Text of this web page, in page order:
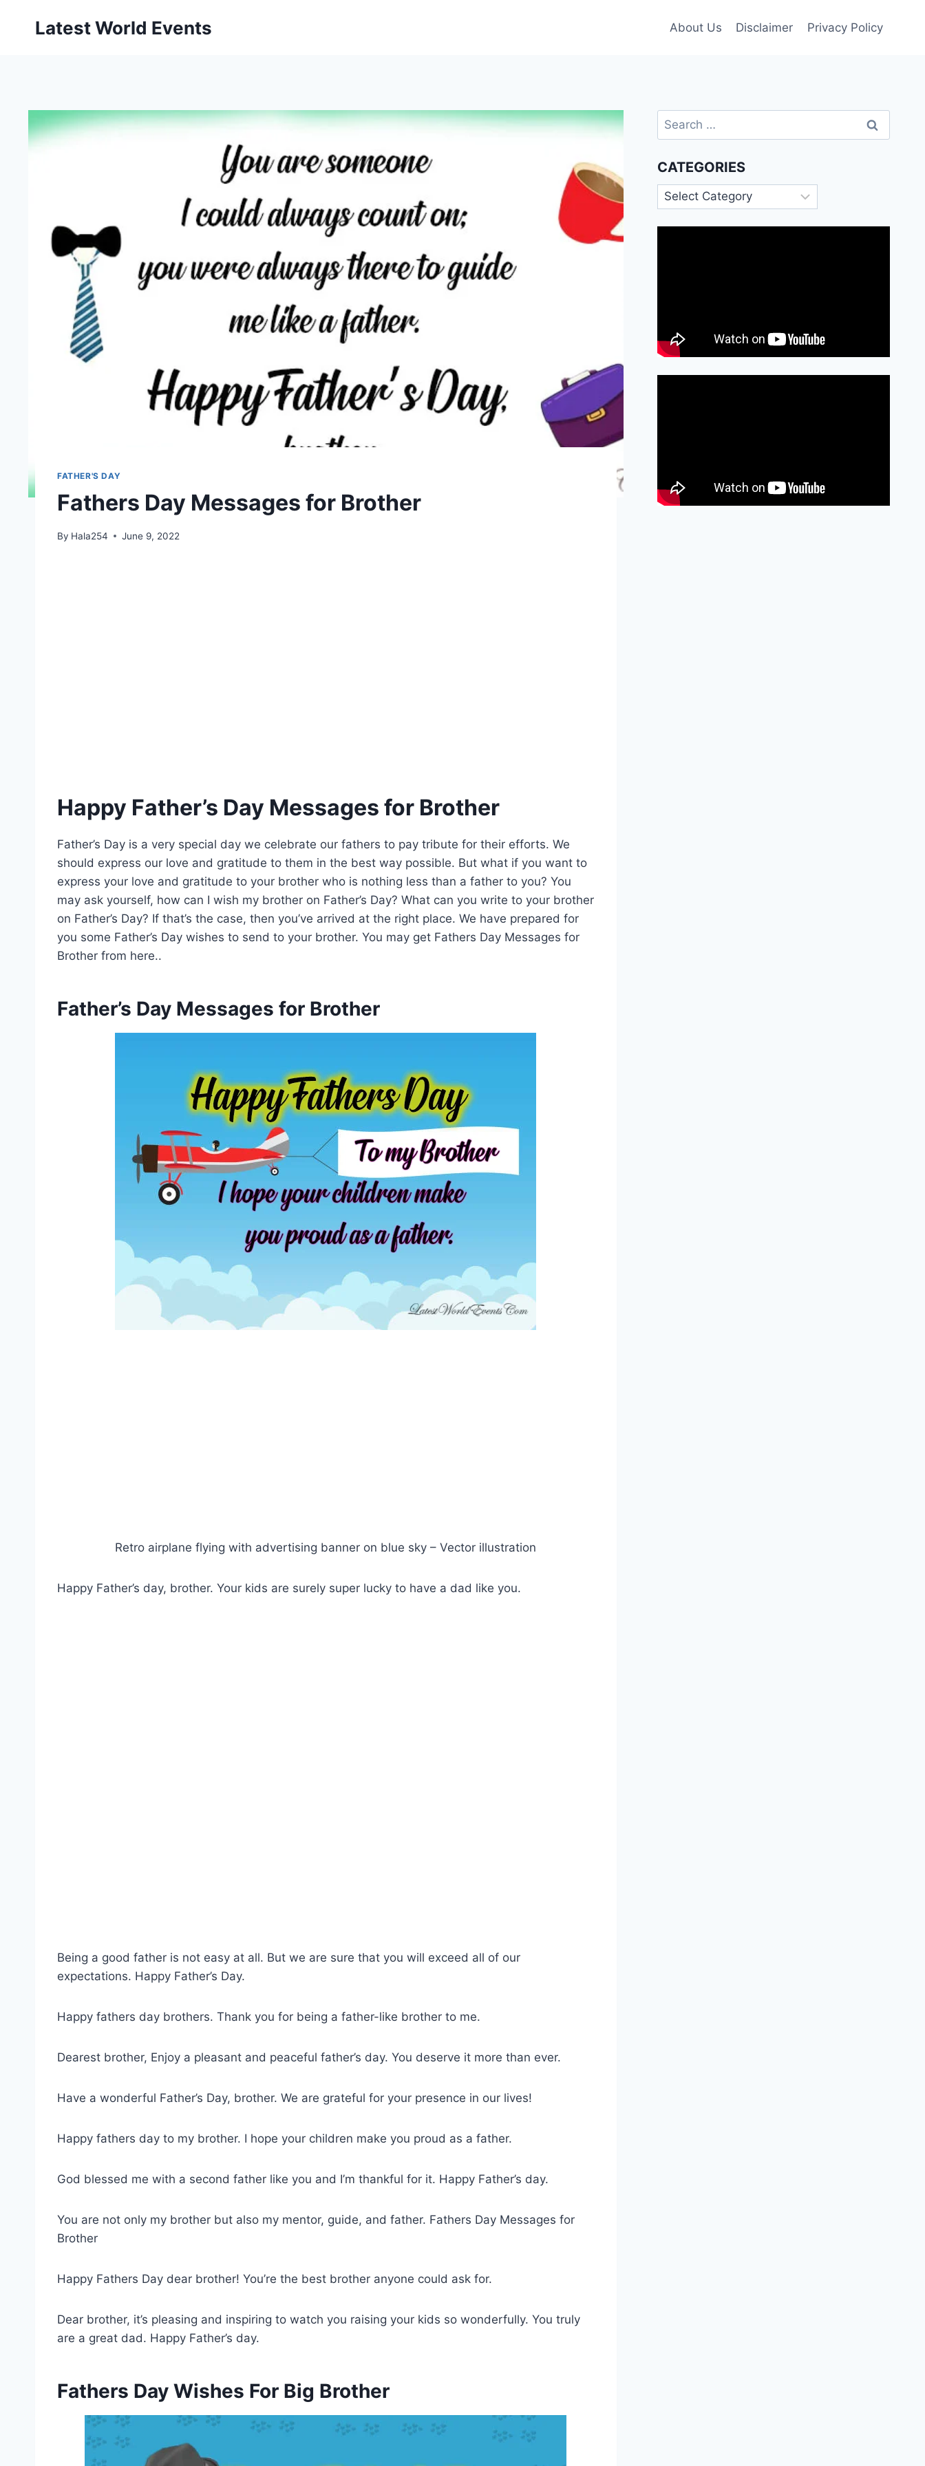
Latest World Events About Us Disclaimer Privacy Policy
FATHER'S DAY
Fathers Day Messages for Brother
By Hala254 June 9, 2022
Happy Father’s Day Messages for Brother
Father’s Day is a very special day we celebrate our fathers to pay tribute for their efforts. We
should express our love and gratitude to them in the best way possible. But what if you want to
express your love and gratitude to your brother who is nothing less than a father to you? You
may ask yourself, how can I wish my brother on Father’s Day? What can you write to your brother
on Father’s Day? If that’s the case, then you’ve arrived at the right place. We have prepared for
you some Father’s Day wishes to send to your brother. You may get Fathers Day Messages for
Brother from here..
Father’s Day Messages for Brother
Retro airplane flying with advertising banner on blue sky – Vector illustration
Happy Father’s day, brother. Your kids are surely super lucky to have a dad like you.
Being a good father is not easy at all. But we are sure that you will exceed all of our
expectations. Happy Father’s Day.
Happy fathers day brothers. Thank you for being a father-like brother to me.
Dearest brother, Enjoy a pleasant and peaceful father’s day. You deserve it more than ever.
Have a wonderful Father’s Day, brother. We are grateful for your presence in our lives!
Happy fathers day to my brother. I hope your children make you proud as a father.
God blessed me with a second father like you and I’m thankful for it. Happy Father’s day.
You are not only my brother but also my mentor, guide, and father. Fathers Day Messages for
Brother
Happy Fathers Day dear brother! You’re the best brother anyone could ask for.
Dear brother, it’s pleasing and inspiring to watch you raising your kids so wonderfully. You truly
are a great dad. Happy Father’s day.
Fathers Day Wishes For Big Brother
Search
for:
CATEGORIES
Categories